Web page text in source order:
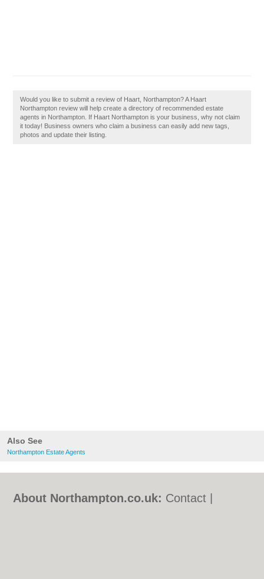
Also See
Northampton Estate Agents
Would you like to submit a review of Haart, Northampton? A Haart
Northampton review will help create a directory of recommended estate
agents in Northampton. If Haart Northampton is your business, why not claim
it today! Business owners who claim a business can easily add new tags,
photos and update their listing.
About Northampton.co.uk: Contact